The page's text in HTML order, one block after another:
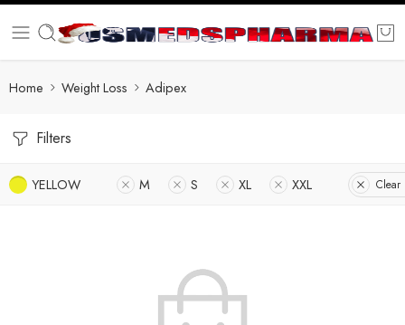
Home Weight Loss Adipex
Filters
YELLOW M S XL XXL Clear